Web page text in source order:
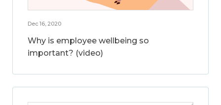
Dec 16, 2020
Why is employee wellbeing so
important? (video)